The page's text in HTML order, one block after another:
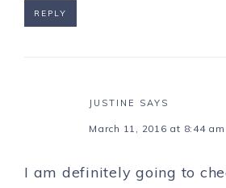
REPLY
JUSTINE SAYS
March 11, 2016 at 8:44 am
I am definitely going to